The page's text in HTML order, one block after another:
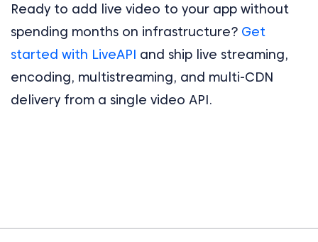
Ready to add live video to your app without
spending months on infrastructure? Get
started with LiveAPI and ship live streaming,
encoding, multistreaming, and multi-CDN
delivery from a single video API.